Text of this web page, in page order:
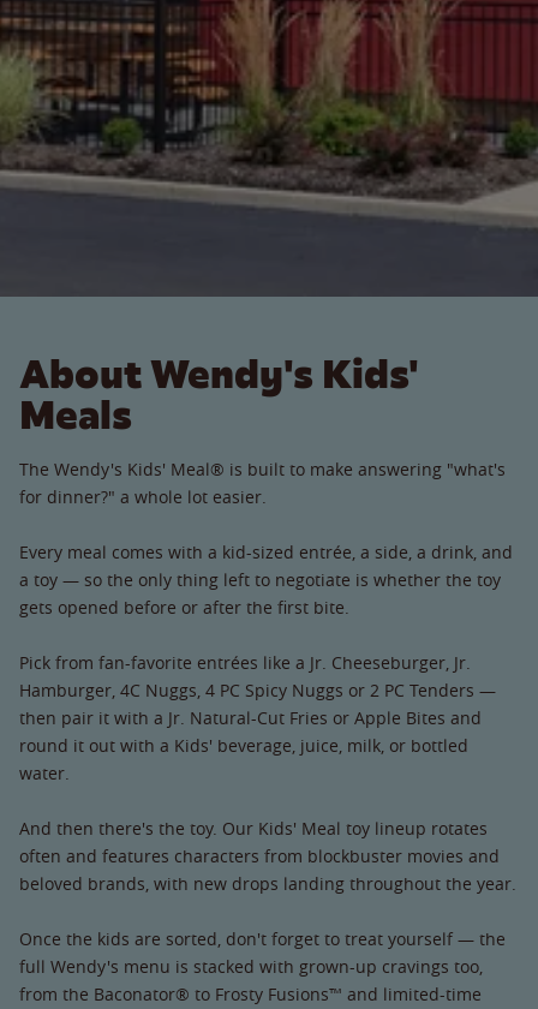
About Wendy's Kids'
Meals
The Wendy's Kids' Meal® is built to make answering "what's
for dinner?" a whole lot easier.
Every meal comes with a kid-sized entrée, a side, a drink, and
a toy — so the only thing left to negotiate is whether the toy
gets opened before or after the first bite.
Pick from fan-favorite entrées like a Jr. Cheeseburger, Jr.
Hamburger, 4C Nuggs, 4 PC Spicy Nuggs or 2 PC Tenders —
then pair it with a Jr. Natural-Cut Fries or Apple Bites and
round it out with a Kids' beverage, juice, milk, or bottled
water.
And then there's the toy. Our Kids' Meal toy lineup rotates
often and features characters from blockbuster movies and
beloved brands, with new drops landing throughout the year.
Once the kids are sorted, don't forget to treat yourself — the
full Wendy's menu is stacked with grown-up cravings too,
from the Baconator® to Frosty Fusions™ and limited-time